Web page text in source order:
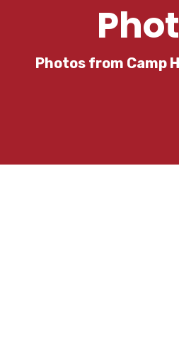
Photos from Camp